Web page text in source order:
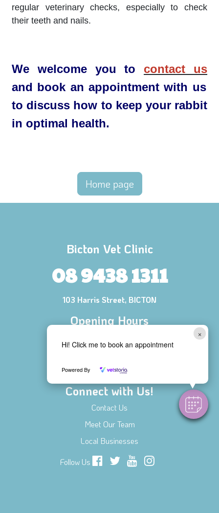
×
Hi! Click me to book an appointment
Powered By
regular veterinary checks, especially to check
their teeth and nails.
We welcome you to contact us
and book an appointment with us
to discuss how to keep your rabbit
in optimal health.
Home page
Bicton Vet Clinic
08 9438 1311
103 Harris Street, BICTON
Opening Hours
Sunday CLOSED
Connect with Us!
Contact Us
Meet Our Team
Local Businesses
Follow Us